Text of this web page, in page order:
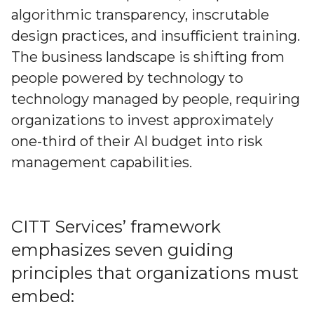
algorithmic transparency, inscrutable
design practices, and insufficient training.
The business landscape is shifting from
people powered by technology to
technology managed by people, requiring
organizations to invest approximately
one-third of their AI budget into risk
management capabilities.
CITT Services’ framework
emphasizes seven guiding
principles that organizations must
embed: